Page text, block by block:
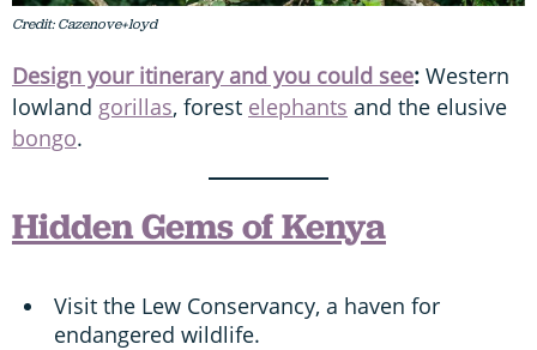
Credit: Cazenove+loyd
Design your itinerary and you could see: Western
lowland gorillas, forest elephants and the elusive
bongo.
Hidden Gems of Kenya
Visit the Lew Conservancy, a haven for
endangered wildlife.